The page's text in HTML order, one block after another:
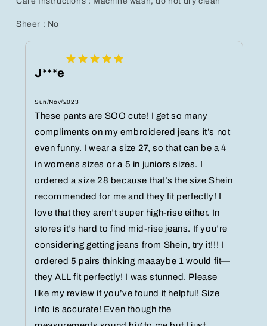
Sheer : No
J***e
Sun/Nov/2023
These pants are SOO cute! I get so many
compliments on my embroidered jeans it’s not
even funny. I wear a size 27, so that can be a 4
in womens sizes or a 5 in juniors sizes. I
ordered a size 28 because that’s the size Shein
recommended for me and they fit perfectly! I
love that they aren’t super high-rise either. In
stores it’s hard to find mid-rise jeans. If you’re
considering getting jeans from Shein, try it!!! I
ordered 5 pairs thinking maaaybe 1 would fit—
they ALL fit perfectly! I was stunned. Please
like my review if you’ve found it helpful! Size
info is accurate! Even though the